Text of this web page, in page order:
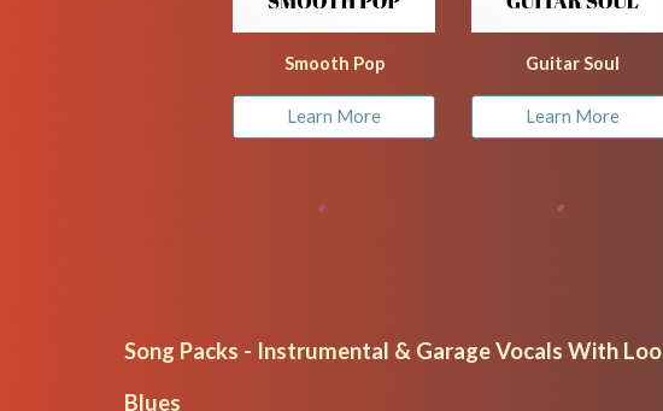
Smooth Pop
Learn More
Guitar Soul
Learn More
Song Packs - Instrumental & Garage Vocals With
Blues